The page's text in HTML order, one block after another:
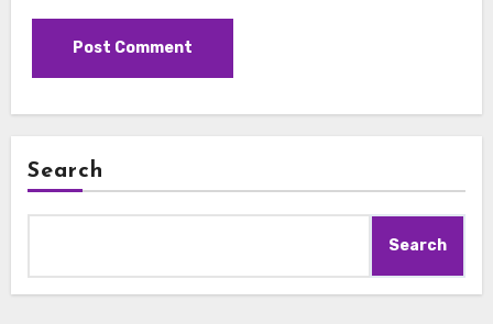
Search
Search